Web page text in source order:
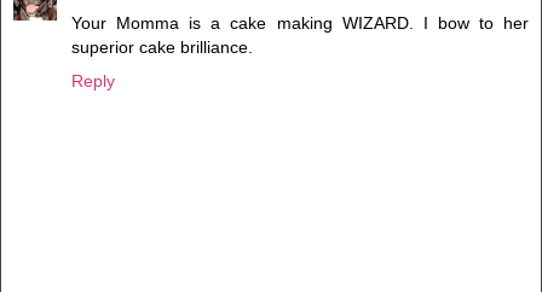
Your Momma is a cake making WIZARD. I bow to her
superior cake brilliance.
Reply